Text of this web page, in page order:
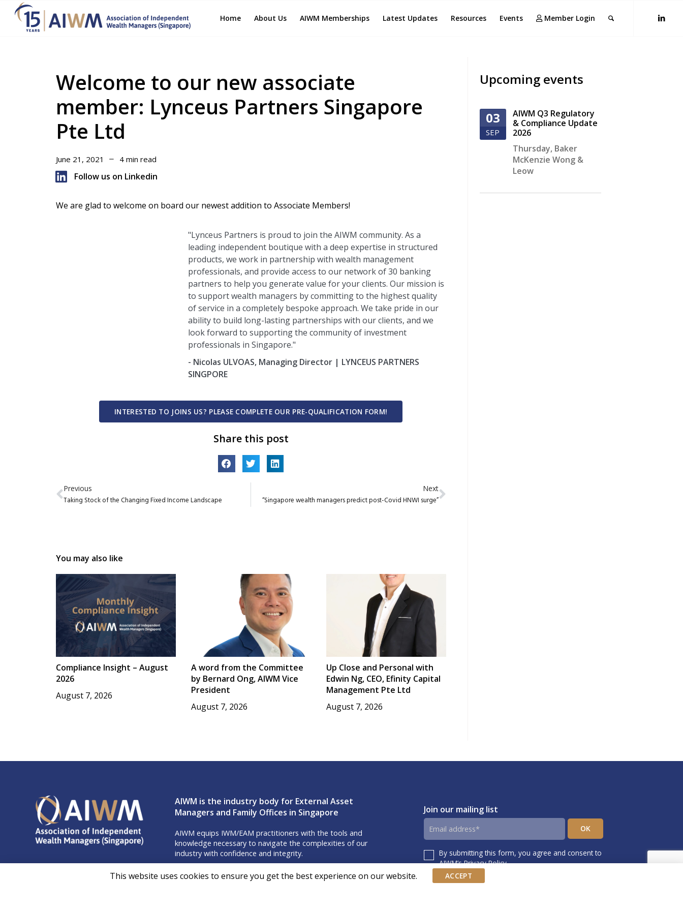
Home About Us AIWM Memberships Latest Updates Resources Events Member Login
Welcome to our new associate
member: Lynceus Partners Singapore
Pte Ltd
June 21, 2021 4 min read
Follow us on Linkedin
We are glad to welcome on board our newest addition to Associate Members!
- Nicolas ULVOAS, Managing Director | LYNCEUS PARTNERS
SINGPORE
"Lynceus Partners is proud to join the AIWM community. As a
leading independent boutique with a deep expertise in structured
products, we work in partnership with wealth management
professionals, and provide access to our network of 30 banking
partners to help you generate value for your clients. Our mission is
to support wealth managers by committing to the highest quality
of service in a completely bespoke approach. We take pride in our
ability to build long-lasting partnerships with our clients, and we
look forward to supporting the community of investment
professionals in Singapore."
INTERESTED TO JOINS US? PLEASE COMPLETE OUR PRE-QUALIFICATION FORM!
Share this post
Previous
Taking Stock of the Changing Fixed Income Landscape
Next
“Singapore wealth managers predict post-Covid HNWI surge”
You may also like
Compliance Insight – August
2026
August 7, 2026
A word from the Committee
by Bernard Ong, AIWM Vice
President
August 7, 2026
Up Close and Personal with
Edwin Ng, CEO, Efinity Capital
Management Pte Ltd
August 7, 2026
Upcoming events
03
SEP
AIWM Q3 Regulatory
& Compliance Update
2026
Thursday, Baker
McKenzie Wong &
Leow
AIWM is the industry body for External Asset
Managers and Family Offices in Singapore
AIWM equips IWM/EAM practitioners with the tools and
knowledge necessary to navigate the complexities of our
industry with confidence and integrity.
Don’t miss our event invites and latest updates!
Join our mailing list
Email
address
Consent
By submitting this form, you agree and consent to
AIWM’s Privacy Policy.
This website uses cookies to ensure you get the best experience on our website. ACCEPT